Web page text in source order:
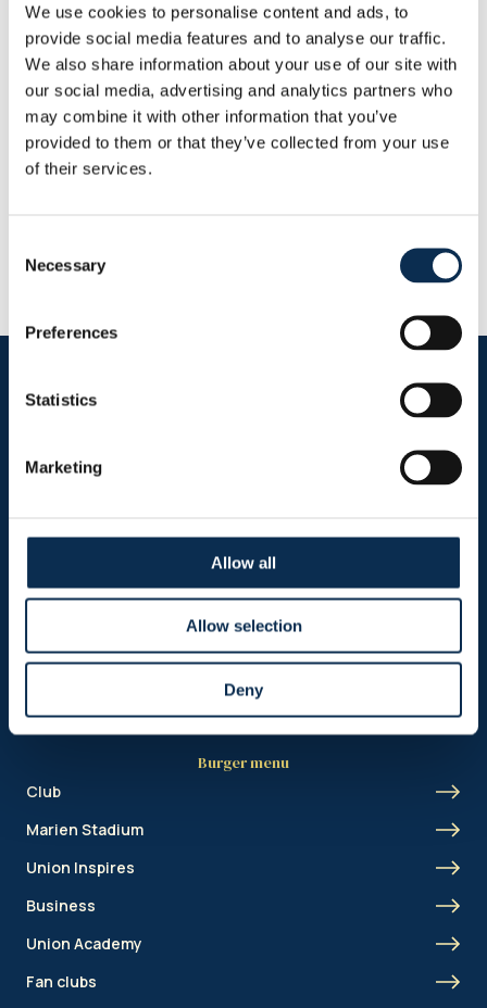
We use cookies to personalise content and ads, to
provide social media features and to analyse our traffic.
We also share information about your use of our site with
our social media, advertising and analytics partners who
may combine it with other information that you’ve
provided to them or that they’ve collected from your use
of their services.
Selection
Necessary
Preferences
Statistics
Marketing
Allow all
Allow selection
Deny
Statistics
This Season
Goals
0
Assists
0
RUSG TV
Header menu
News
Shop
Burger menu
Club
Marien Stadium
Union Inspires
Business
Union Academy
Fan clubs